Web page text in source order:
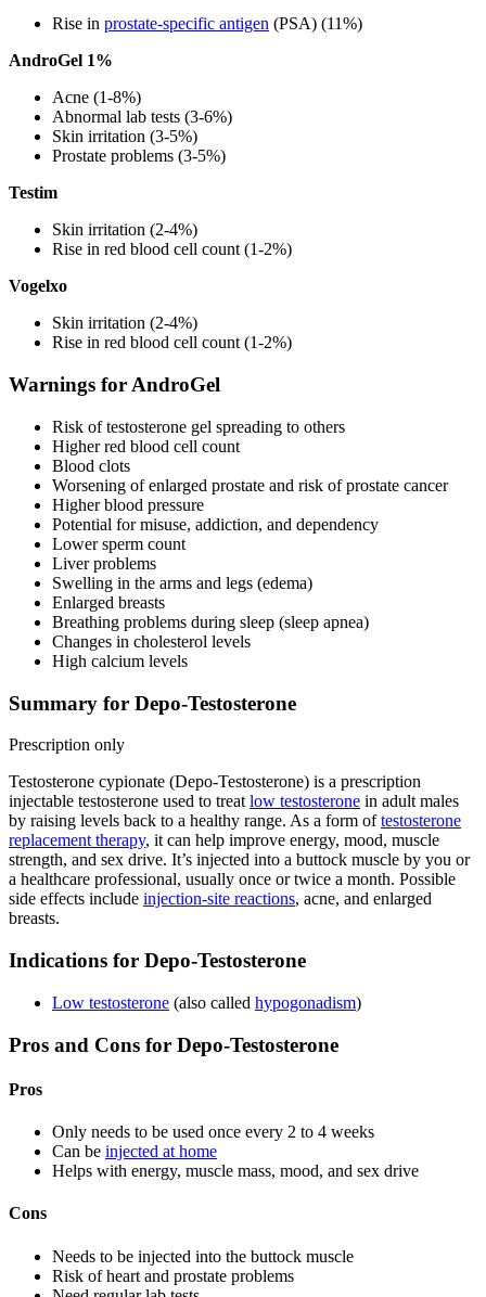
Rise in prostate-specific antigen (PSA) (11%)
AndroGel 1%
Acne (1-8%)
Abnormal lab tests (3-6%)
Skin irritation (3-5%)
Prostate problems (3-5%)
Testim
Skin irritation (2-4%)
Rise in red blood cell count (1-2%)
Vogelxo
Skin irritation (2-4%)
Rise in red blood cell count (1-2%)
Warnings for AndroGel
Risk of testosterone gel spreading to others
Higher red blood cell count
Blood clots
Worsening of enlarged prostate and risk of prostate cancer
Higher blood pressure
Potential for misuse, addiction, and dependency
Lower sperm count
Liver problems
Swelling in the arms and legs (edema)
Enlarged breasts
Breathing problems during sleep (sleep apnea)
Changes in cholesterol levels
High calcium levels
Summary for Depo-Testosterone
Prescription only
Testosterone cypionate (Depo-Testosterone) is a prescription
injectable testosterone used to treat low testosterone in adult males
by raising levels back to a healthy range. As a form oftestosterone
replacement therapy, it can help improve energy, mood, muscle
strength, and sex drive. It’s injected into a buttock muscle by you or
a healthcare professional, usually once or twice a month. Possible
side effects include injection-site reactions, acne, and enlarged
breasts.
Indications for Depo-Testosterone
Low testosterone (also called hypogonadism)
Pros and Cons for Depo-Testosterone
Pros
Only needs to be used once every 2 to 4 weeks
Can be injected at home
Helps with energy, muscle mass, mood, and sex drive
Cons
Needs to be injected into the buttock muscle
Risk of heart and prostate problems